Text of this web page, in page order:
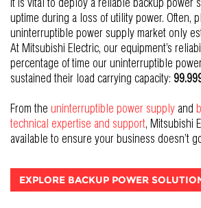
It is vital to deploy a reliable backup power
uptime during a loss of utility power. Often,
uninterruptible power supply market only
At Mitsubishi Electric, our equipment’s
percentage of time our uninterruptible
sustained their load carrying capacity:
From the uninterruptible power supply and
technical expertise and support, Mitsubishi
available to ensure your business doesn’t
EXPLORE BACKUP POWER